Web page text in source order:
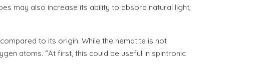
may also increase its ability to absorb natural light,
to its origin. While the hematite is not
atoms. “At first, this could be useful in spintronic